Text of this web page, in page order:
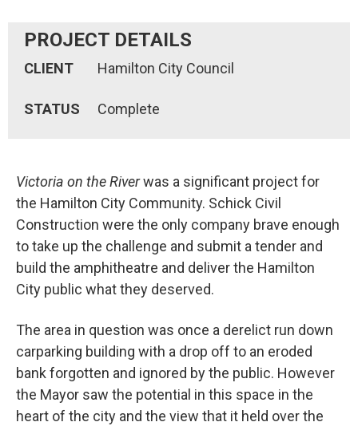
PROJECT DETAILS
CLIENT Hamilton City Council
STATUS Complete
Victoria on the Riverwas a significant project for
the Hamilton City Community. Schick Civil
Construction were the only company brave enough
to take up the challenge and submit a tender and
build the amphitheatre and deliver the Hamilton
City public what they deserved.
The area in question was once a derelict run down
carparking building with a drop off to an eroded
bank forgotten and ignored by the public. However
the Mayor saw the potential in this space in the
heart of the city and the view that it held over the